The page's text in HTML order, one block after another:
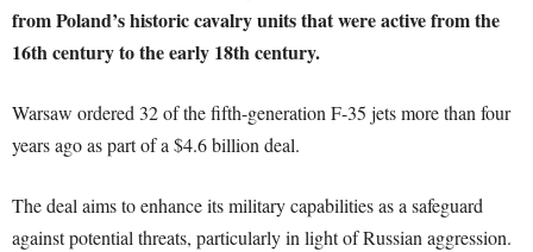
from Poland’s historic cavalry units that were active from the
16th century to the early 18th century.
Warsaw ordered 32 of the fifth-generation F-35 jets more than four
years ago as part of a $4.6 billion deal.
The deal aims to enhance its military capabilities as a safeguard
against potential threats, particularly in light of Russian aggression.